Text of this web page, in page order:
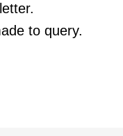
to query.